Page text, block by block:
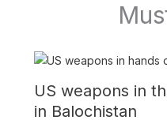
US weapons in
in Balochistan